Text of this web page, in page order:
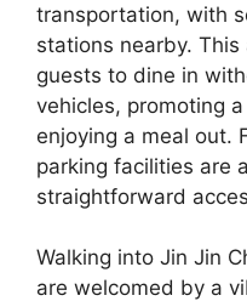
transportation, with
stations nearby.
guests to dine in
vehicles, promoting
enjoying a meal out.
parking facilities are
straightforward
Walking into Jin Jin
are welcomed by a